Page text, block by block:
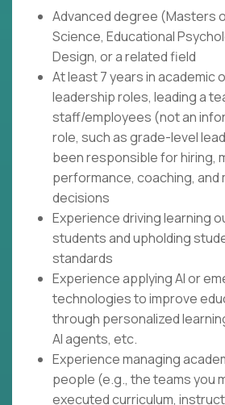
Advanced degree (Masters
Science, Educational
Design, or a related field
At least 7 years in academic
leadership roles, leading a
staff/employees (not an
role, such as grade-level
been responsible for hiring,
performance, coaching, and
decisions
Experience driving learning
students and upholding
standards
Experience applying AI or
technologies to improve
through personalized
AI agents, etc.
Experience managing
people (e.g., the teams you
executed curriculum,